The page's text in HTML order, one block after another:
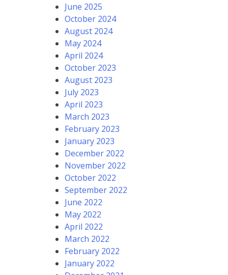
June 2025
October 2024
August 2024
May 2024
April 2024
October 2023
August 2023
July 2023
April 2023
March 2023
February 2023
January 2023
December 2022
November 2022
October 2022
September 2022
June 2022
May 2022
April 2022
March 2022
February 2022
January 2022